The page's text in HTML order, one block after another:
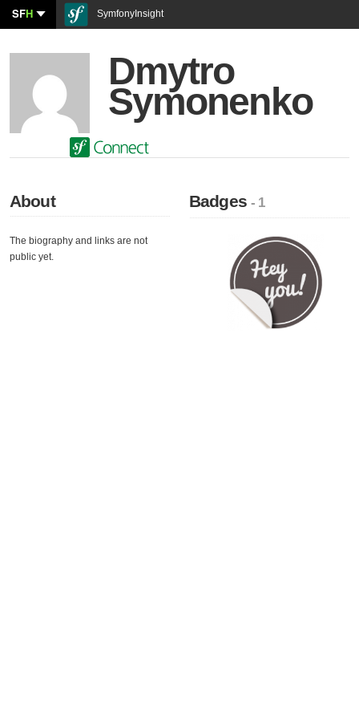
SFH SymfonyInsight
Dmytro
Symonenko
About
The biography and links are not
public yet.
Badges- 1